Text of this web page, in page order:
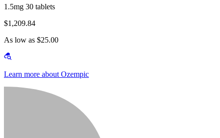
1.5mg 30 tablets
$1,209.84
As low as $25.00
Learn more about Ozempic